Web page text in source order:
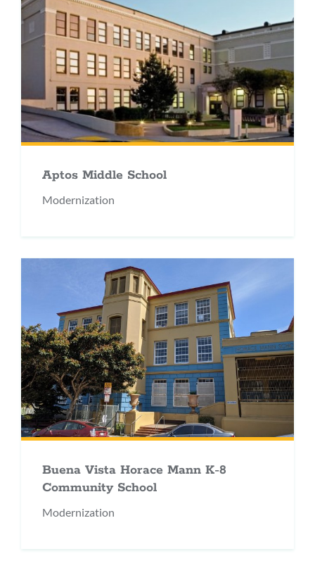
Aptos Middle School
Modernization
Buena Vista Horace Mann K-8
Community School
Modernization